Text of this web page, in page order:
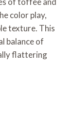
color play,
texture. This
balance of
flattering